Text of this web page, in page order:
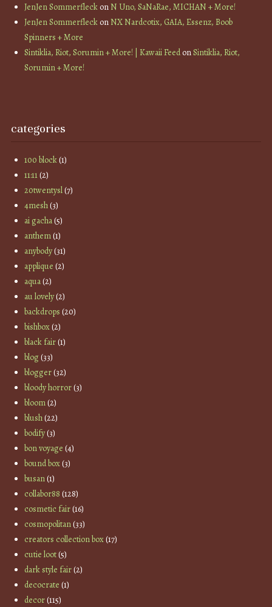
JenJen SommerfleckonN Uno, SaNaRae, MICHAN + More!
JenJen SommerfleckonNX Nardcotix, GAIA, Essenz, Boob
Spinners + More
Sintiklia, Riot, Sorumin + More! | Kawaii FeedonSintiklia, Riot,
Sorumin + More!
categories
100 block(1)
11:11(2)
20twentysl(7)
4mesh(3)
ai gacha(5)
anthem(1)
anybody(31)
applique (2)
aqua(2)
au lovely(2)
backdrops (20)
bishbox(2)
black fair(1)
blog(33)
blogger(32)
bloody horror(3)
bloom(2)
blush(22)
bodify(3)
bon voyage (4)
bound box(3)
busan(1)
collabor88 (128)
cosmetic fair(16)
cosmopolitan(33)
creators collection box(17)
cutie loot(5)
dark style fair(2)
decocrate (1)
decor(115)